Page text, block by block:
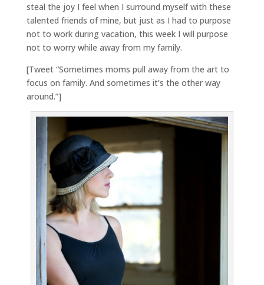
steal the joy I feel when I surround myself with these
talented friends of mine, but just as I had to purpose
not to work during vacation, this week I will purpose
not to worry while away from my family.
[Tweet “Sometimes moms pull away from the art to
focus on family. And sometimes it’s the other way
around.”]